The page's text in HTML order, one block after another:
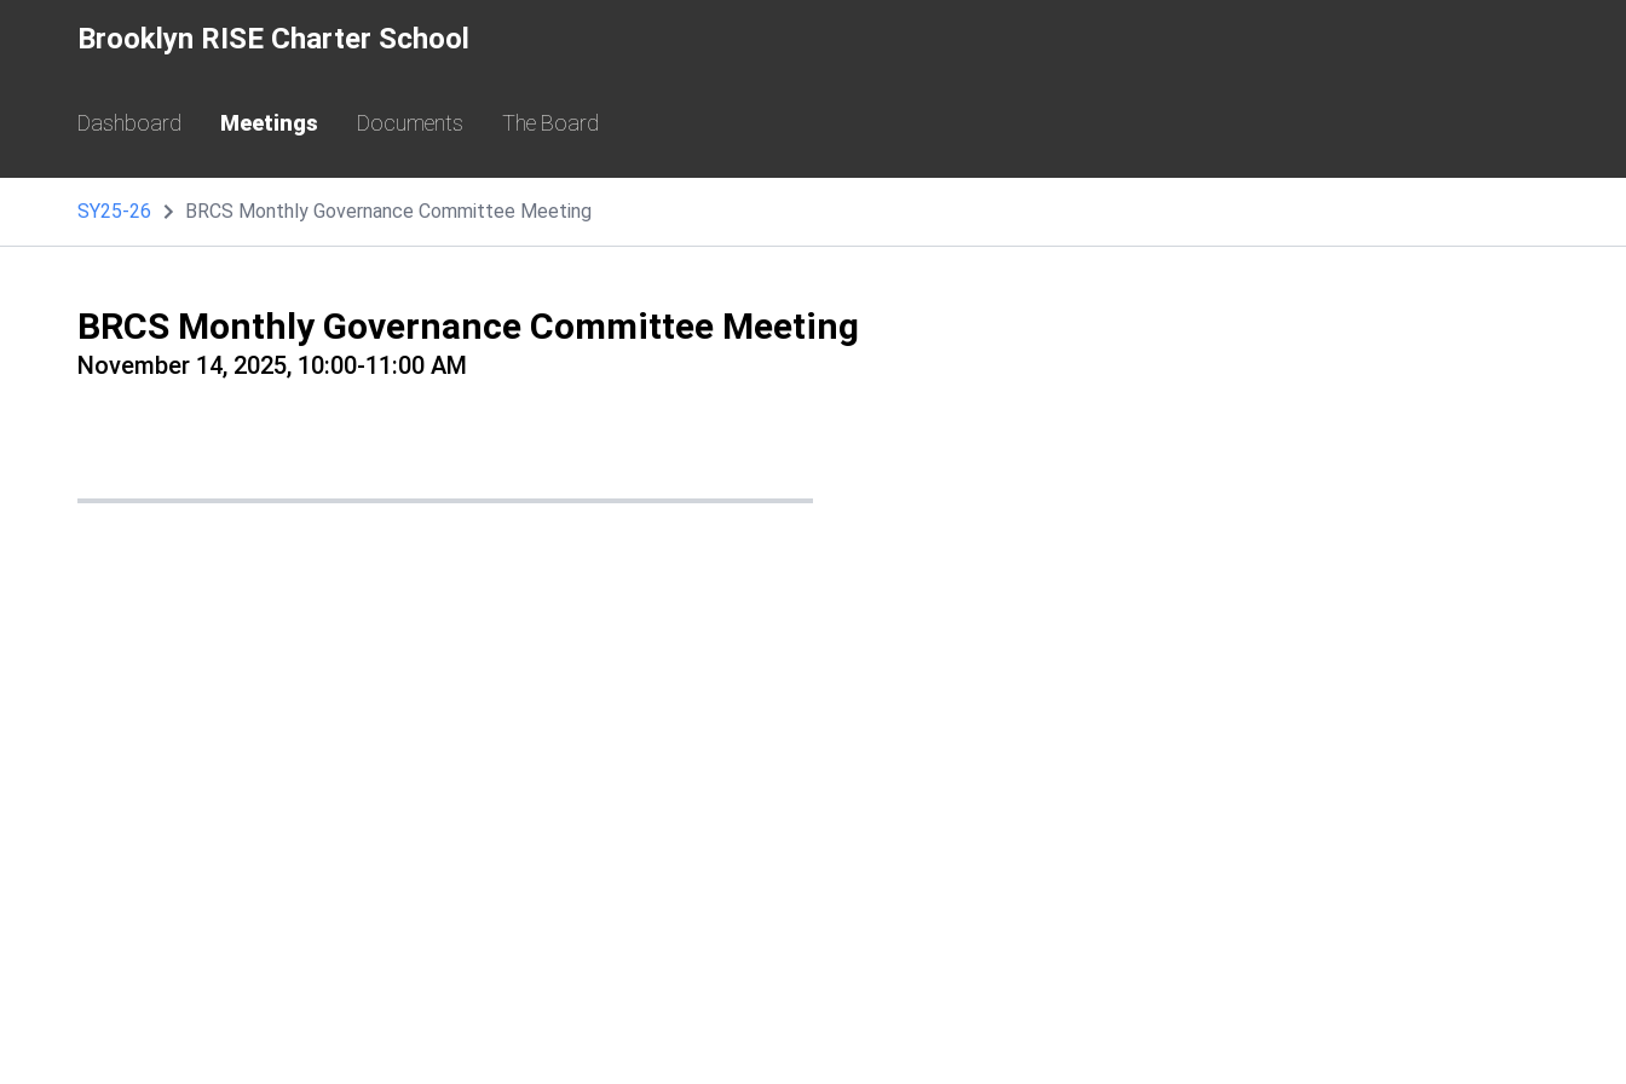
Brooklyn RISE Charter School
Dashboard Meetings Documents The Board
SY25-26 BRCS Monthly Governance Committee Meeting
BRCS Monthly Governance Committee Meeting
November 14, 2025, 10:00-11:00 AM